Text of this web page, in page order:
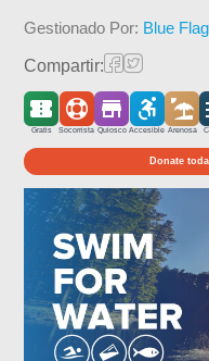
Gestionado Por: Blue
Compartir:
Gratis Socorrista Quiosco Accesible Arenosa
Donate